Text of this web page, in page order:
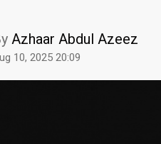
Azhaar Abdul Azeez
10, 2025 20:09